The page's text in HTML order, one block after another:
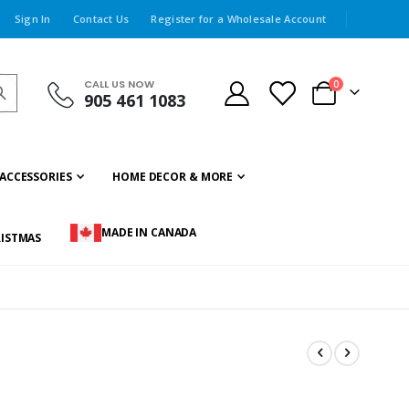
Sign In Contact Us Register for a Wholesale Account
CALL US NOW
905 461 1083 Cart
0items
HOME DECOR & MORE
MADE IN CANADA